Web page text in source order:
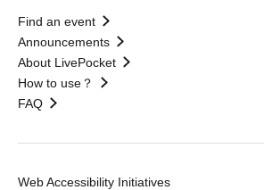
Find an event
Announcements
About LivePocket
How to use？
FAQ
Web Accessibility Initiatives